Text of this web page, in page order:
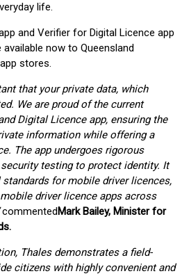
life.
and Verifier for Digital Licence app
now to Queensland
stores.
that your private data, which
We are proud of the current
Digital Licence app, ensuring the
information while offering a
The app undergoes rigorous
testing to protect identity. It
for mobile driver licences,
driver licence apps across
commentedMark Bailey, Minister for
Thales demonstrates a field-
citizens with highly convenient and